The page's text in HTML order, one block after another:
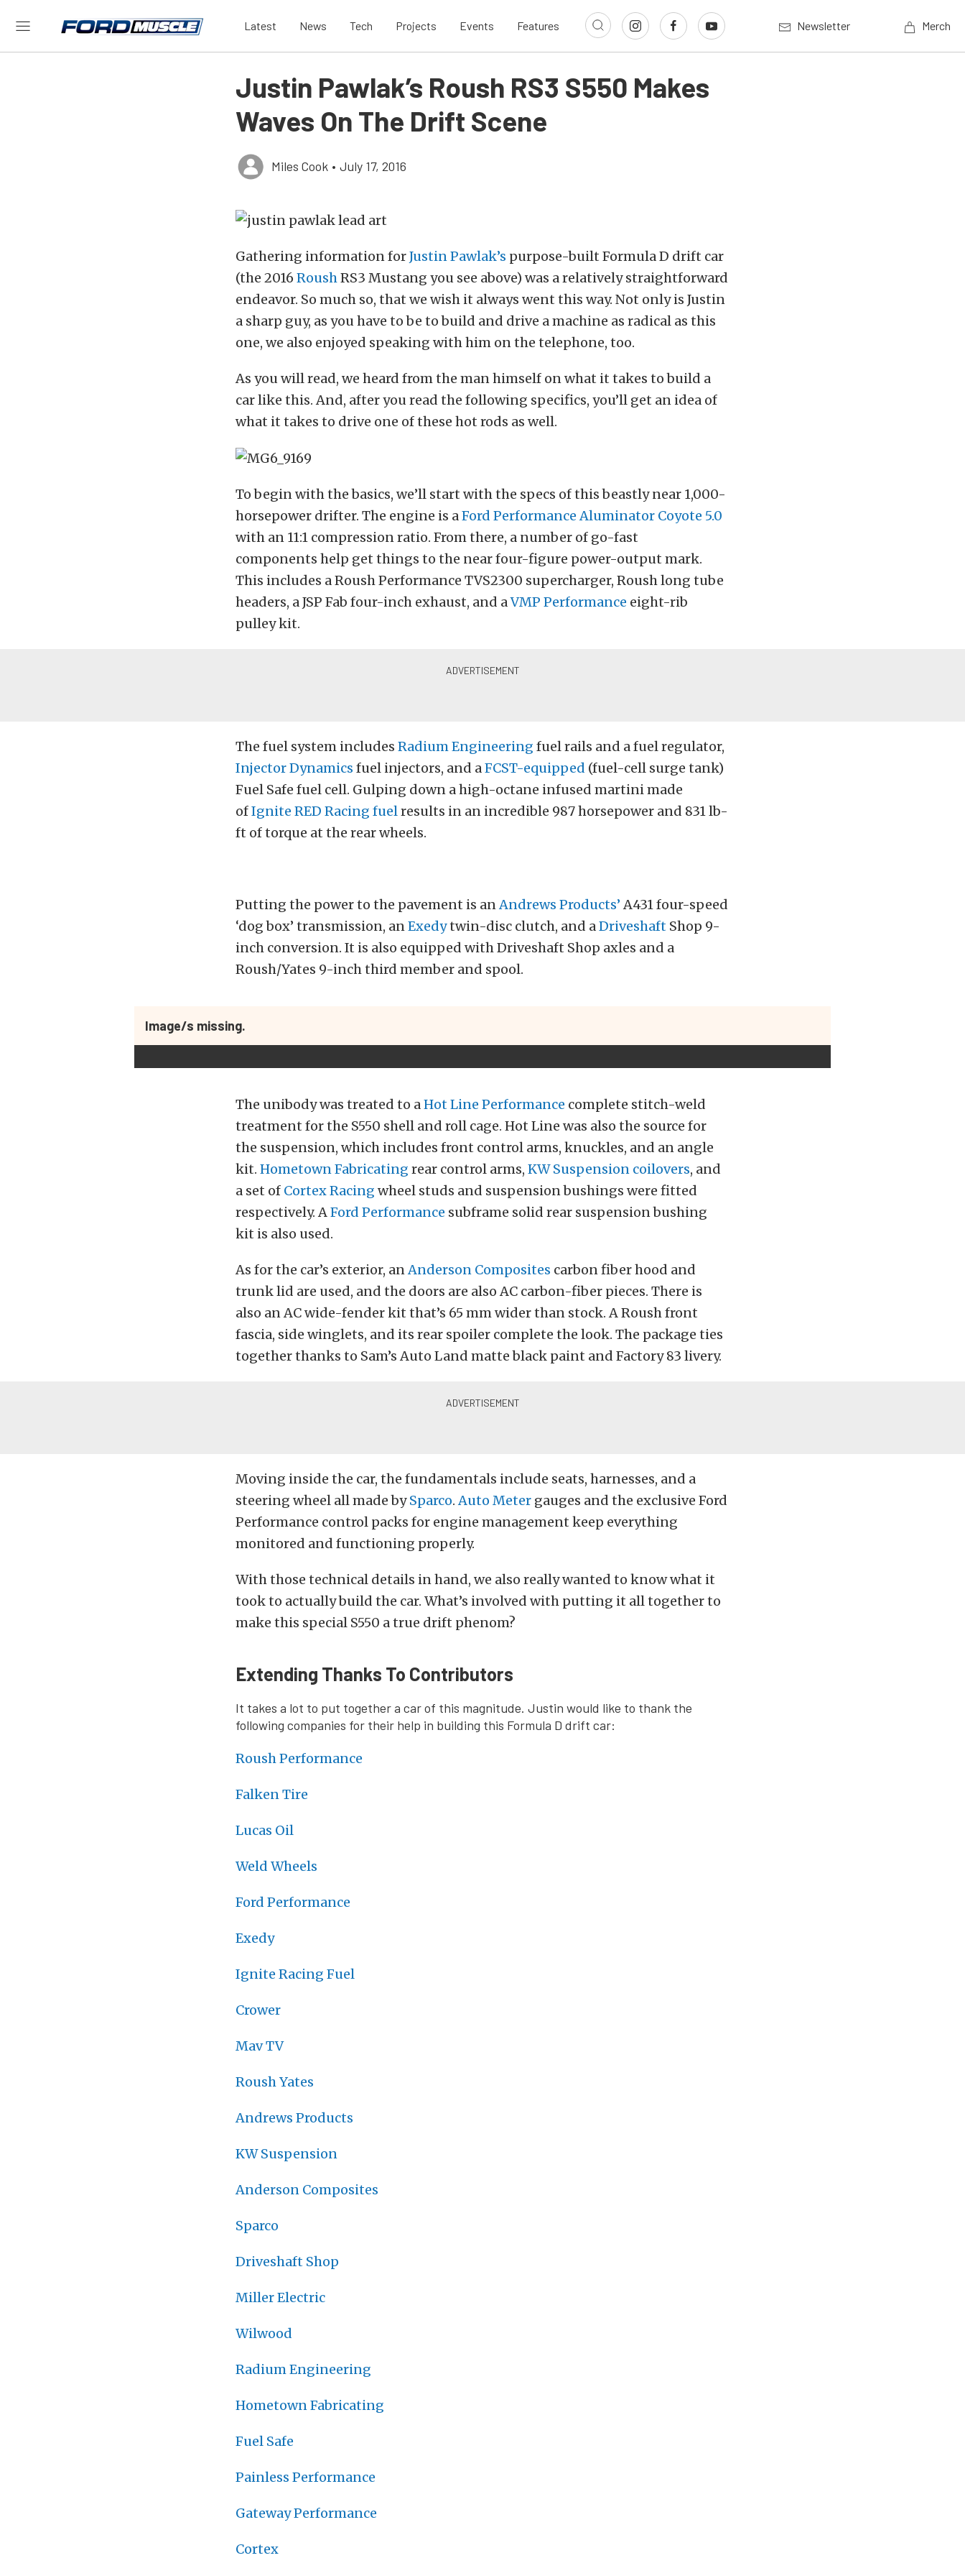
Latest News Tech Projects Events Features Newsletter Merch
Justin Pawlak’s Roush RS3 S550 Makes
Waves On The Drift Scene
Miles Cook • July 17, 2016
Gathering information forJustin Pawlak’s purpose-built Formula D drift car
(the 2016 RoushRS3 Mustang you see above) was a relatively straightforward
endeavor. So much so, that we wish it always went this way. Not only is Justin
a sharp guy, as you have to be to build and drive a machine as radical as this
one, we also enjoyed speaking with him on the telephone, too.
As you will read, we heard from the man himself on what it takes to build a
car like this. And, after you read the following specifics, you’ll get an idea of
what it takes to drive one of these hot rods as well.
To begin with the basics, we’ll start with the specs of this beastly near 1,000-
horsepower drifter. The engine is aFord Performance Aluminator Coyote 5.0
with an 11:1 compression ratio. From there, a number of go-fast
components help get things to the near four-figure power-output mark.
This includes a Roush Performance TVS2300 supercharger, Roush long tube
headers, a JSP Fab four-inch exhaust, and aVMP Performance eight-rib
pulley kit.
The fuel system includes Radium Engineering fuel rails and a fuel regulator,
Injector Dynamics fuel injectors, and aFCST-equipped (fuel-cell surge tank)
Fuel Safe fuel cell. Gulping down a high-octane infused martini made
ofIgnite RED Racing fuelresults in an incredible 987 horsepower and 831 lb-
ft of torque at the rear wheels.
Putting the power to the pavement is anAndrews Products’ A431 four-speed
‘dog box’ transmission, anExedytwin-disc clutch, and aDriveshaft Shop 9-
inch conversion. It is also equipped with Driveshaft Shop axles and a
Roush/Yates 9-inch third member and spool.
Image/s missing.
The unibody was treated to aHot Line Performance complete stitch-weld
treatment for the S550 shell and roll cage. Hot Line was also the source for
the suspension, which includes front control arms, knuckles, and an angle
kit. Hometown Fabricating rear control arms, KW Suspension coilovers, and
a set of Cortex Racing wheel studs and suspension bushings were fitted
respectively. AFord Performance subframe solid rear suspension bushing
kit is also used.
As for the car’s exterior, anAnderson Composites carbon fiber hood and
trunk lid are used, and the doors are also AC carbon-fiber pieces. There is
also an AC wide-fender kit that’s 65 mm wider than stock. A Roush front
fascia, side winglets, and its rear spoiler complete the look. The package ties
together thanks to Sam’s Auto Land matte black paint and Factory 83 livery.
Moving inside the car, the fundamentals include seats, harnesses, and a
steering wheel all made bySparco.Auto Meter gauges and the exclusive Ford
Performance control packs for engine management keep everything
monitored and functioning properly.
With those technical details in hand, we also really wanted to know what it
took to actually build the car. What’s involved with putting it all together to
make this special S550 a true drift phenom?
Extending Thanks To Contributors
It takes a lot to put together a car of this magnitude. Justin would like to thank the
following companies for their help in building this Formula D drift car:
Roush Performance
Falken Tire
Lucas Oil
Weld Wheels
Ford Performance
Exedy
Ignite Racing Fuel
Crower
Mav TV
Roush Yates
Andrews Products
KW Suspension
Anderson Composites
Sparco
Driveshaft Shop
Miller Electric
Wilwood
Radium Engineering
Hometown Fabricating
Fuel Safe
Painless Performance
Gateway Performance
Cortex